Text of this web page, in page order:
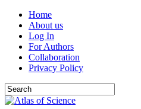
Home
About us
Log In
For Authors
Collaboration
Privacy Policy